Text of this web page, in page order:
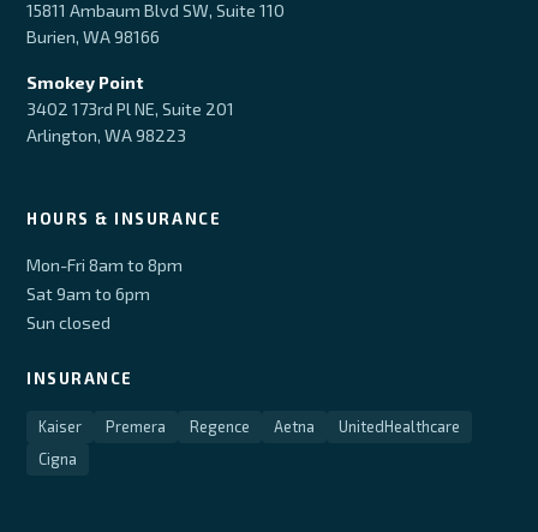
15811 Ambaum Blvd SW, Suite 110
Burien, WA 98166
Smokey Point
3402 173rd Pl NE, Suite 201
Arlington, WA 98223
HOURS & INSURANCE
Mon-Fri 8am to 8pm
Sat 9am to 6pm
Sun closed
INSURANCE
Kaiser Premera Regence Aetna
UnitedHealthcare
Cigna